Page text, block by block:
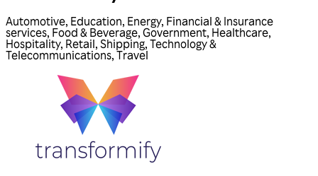
Automotive, Education, Energy, Financial & Insurance
services, Food & Beverage, Government, Healthcare,
Hospitality, Retail, Shipping, Technology &
Telecommunications, Travel